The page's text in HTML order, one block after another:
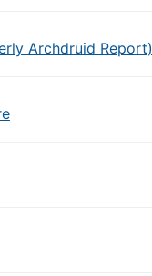
Archdruid Report)